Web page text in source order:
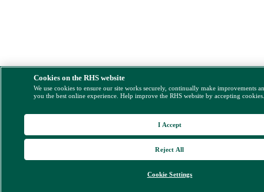
Cookies on the RHS website
We use cookies to ensure our site works securely, continually make improvements
you the best online experience. Help improve the RHS website by accepting
Cookie Settings
Reject All
I Accept